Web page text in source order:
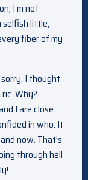
I’m not
selfish little,
fiber of my
I thought
Why?
I are close.
in who. It
now. That’s
through hell